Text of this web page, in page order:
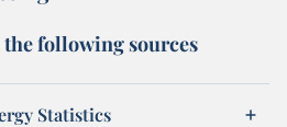
the following sources
Statistics